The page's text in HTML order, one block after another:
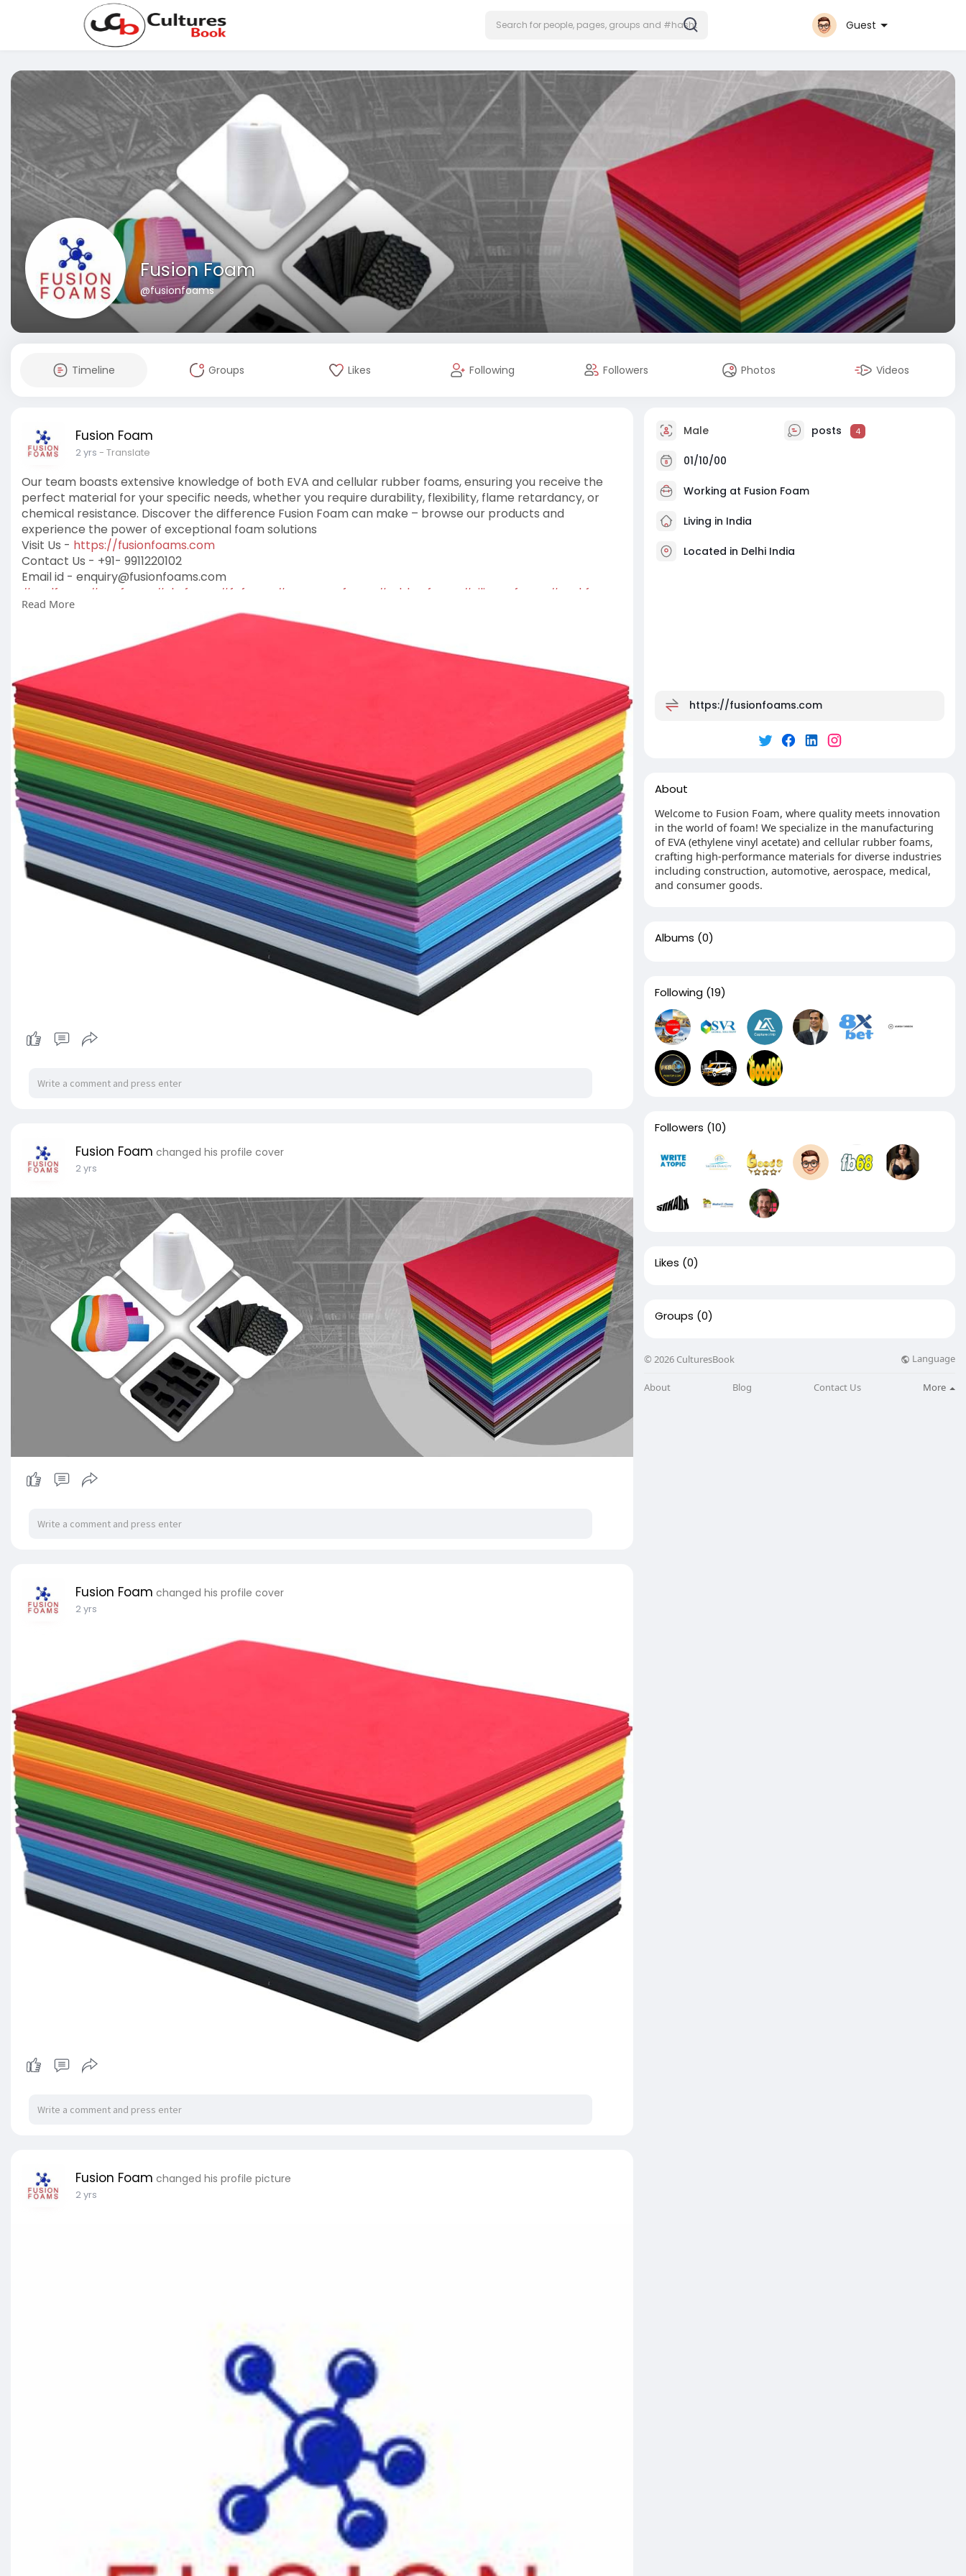
Guest
Fusion Foam
@fusionfoams
Timeline Groups Likes Following Followers Photos Videos
Fusion Foam
2 yrs - Translate
Our team boasts extensive knowledge of both EVA and cellular rubber foams, ensuring you receive the
perfect material for your specific needs, whether you require durability, flexibility, flame retardancy, or
chemical resistance. Discover the difference Fusion Foam can make – browse our products and
experience the power of exceptional foam solutions
Visit Us - https://fusionfoams.com
Contact Us - +91- 9911220102
Email id - enquiry@fusionfoams.com
#epdfoam
#evafoam #sbrfoam #fefoam #neoprenefoam #rubberfoam #siliconefoam #corkfoam
#gelinsolefoam
#multicolorfoam
Read More
Fusion Foam changed his profile cover
2 yrs
Fusion Foam changed his profile cover
2 yrs
Fusion Foam changed his profile picture
2 yrs
Male posts 4
01/10/00
Working at Fusion Foam
Living in India
Located in Delhi India
https://fusionfoams.com
About
Welcome to Fusion Foam, where quality meets innovation
in the world of foam! We specialize in the manufacturing
of EVA (ethylene vinyl acetate) and cellular rubber foams,
crafting high-performance materials for diverse industries
including construction, automotive, aerospace, medical,
and consumer goods.
Albums (0)
Following (19)
Followers (10)
Likes (0)
Groups (0)
© 2026 CulturesBook Language
About Blog Contact Us More